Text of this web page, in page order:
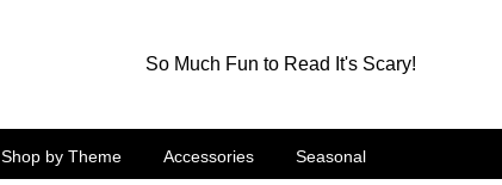
So Much Fun to Read It's Scary!
Shop by Theme Accessories Seasonal